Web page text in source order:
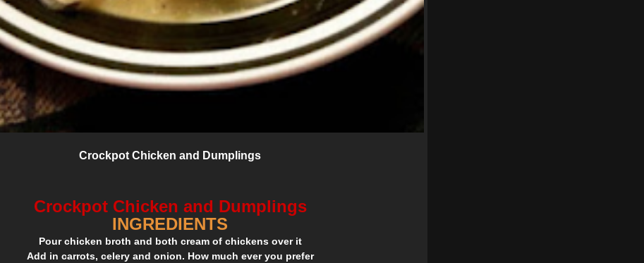
Crockpot Chicken and Dumplings
Crockpot Chicken and Dumplings
INGREDIENTS
Pour chicken broth and both cream of chickens over it
Add in carrots, celery and onion. How much ever you prefer